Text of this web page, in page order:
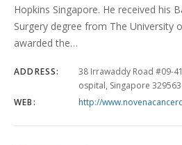
Hopkins Singapore. He received his
Surgery degree from The University
awarded the…
ADDRESS:
38 Irrawaddy Road #09-
ospital, Singapore 329563
WEB:
http://